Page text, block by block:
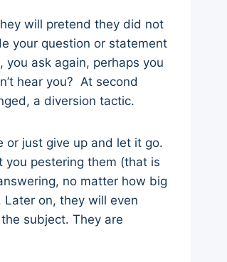
will pretend they did not
your question or statement
ask again, perhaps you
hear you? At second
a diversion tactic.
or just give up and let it go.
you pestering them (that is
no matter how big
on, they will even
subject. They are